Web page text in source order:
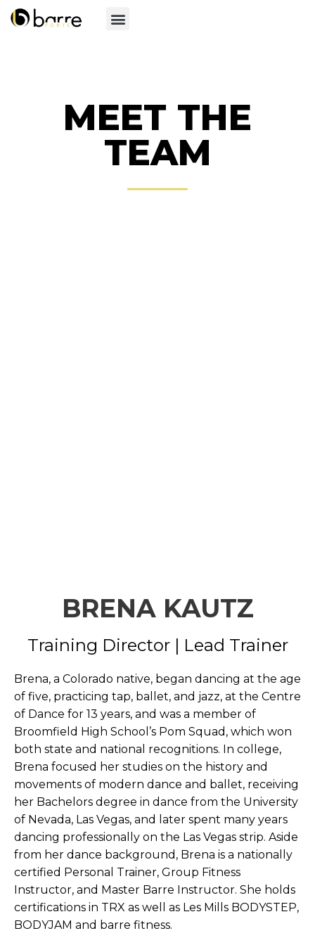
MEET THE
TEAM
BRENA KAUTZ
Training Director | Lead Trainer
Brena, a Colorado native, began dancing at the age
of five, practicing tap, ballet, and jazz, at the Centre
of Dance for 13 years, and was a member of
Broomfield High School’s Pom Squad, which won
both state and national recognitions. In college,
Brena focused her studies on the history and
movements of modern dance and ballet, receiving
her Bachelors degree in dance from the University
of Nevada, Las Vegas, and later spent many years
dancing professionally on the Las Vegas strip. Aside
from her dance background, Brena is a nationally
certified Personal Trainer, Group Fitness
Instructor, and Master Barre Instructor. She holds
certifications in TRX as well as Les Mills BODYSTEP,
BODYJAM and barre fitness.